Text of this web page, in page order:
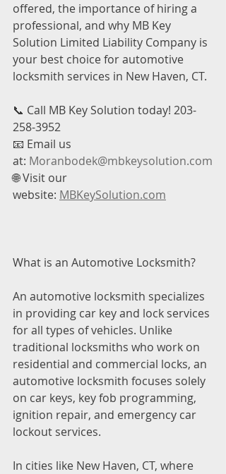
offered, the importance of hiring a
professional, and why MB Key
Solution Limited Liability Company is
your best choice for automotive
locksmith services in New Haven, CT.
📞 Call MB Key Solution today! 203-
258-3952
📧 Email us
at: Moranbodek@mbkeysolution.com
🌐 Visit our
website: MBKeySolution.com
What is an Automotive Locksmith?
An automotive locksmith specializes
in providing car key and lock services
for all types of vehicles. Unlike
traditional locksmiths who work on
residential and commercial locks, an
automotive locksmith focuses solely
on car keys, key fob programming,
ignition repair, and emergency car
lockout services.
In cities like New Haven, CT, where